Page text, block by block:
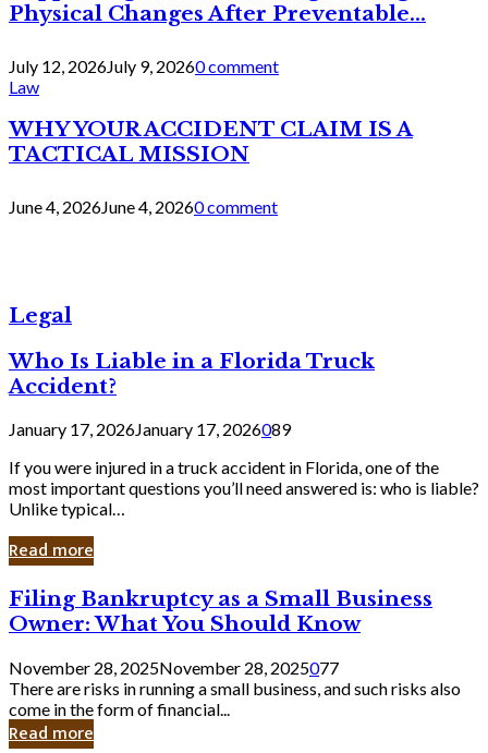
Physical Changes After Preventable...
July 12, 2026July 9, 20260 comment
Law
WHY YOUR ACCIDENT CLAIM IS A
TACTICAL MISSION
June 4, 2026June 4, 20260 comment
Legal
Who Is Liable in a Florida Truck
Accident?
January 17, 2026January 17, 2026089
If you were injured in a truck accident in Florida, one of the
most important questions you’ll need answered is: who is liable?
Unlike typical…
Read more
Filing
Bankruptcy
as
a
Small
Business
Owner:
What
Filing Bankruptcy as a Small Business
Owner: What You Should Know
November 28, 2025November 28, 2025077
There are risks in running a small business, and such risks also
come in the form of financial...
Read more